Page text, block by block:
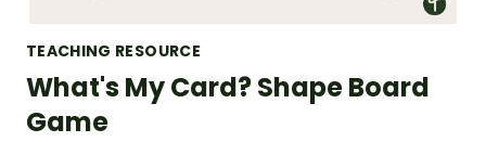
TEACHING RESOURCE
What's My Card? Shape Board
Game